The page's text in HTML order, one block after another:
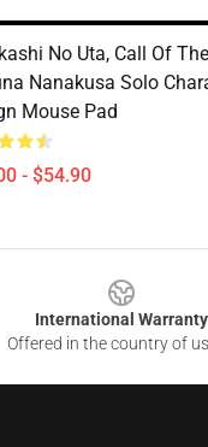
No Uta, Call Of
Nanakusa Solo
Mouse Pad
- $54.90
International Warranty
Offered in the country of